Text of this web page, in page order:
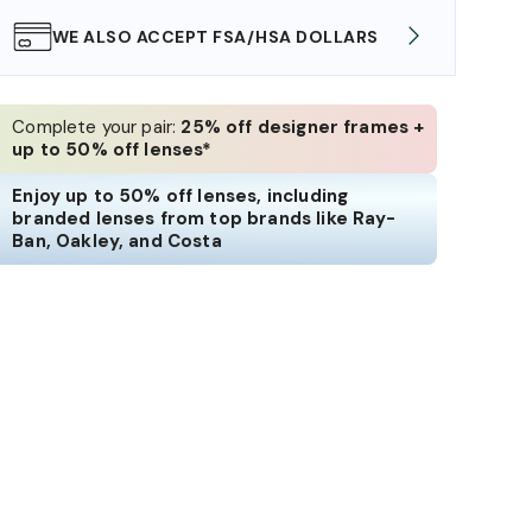
WE ALSO ACCEPT FSA/HSA DOLLARS
Complete your pair: 25% off designer frames +
up to 50% off lenses*
Enjoy up to 50% off lenses, including
branded lenses from top brands like Ray-
Ban, Oakley, and Costa